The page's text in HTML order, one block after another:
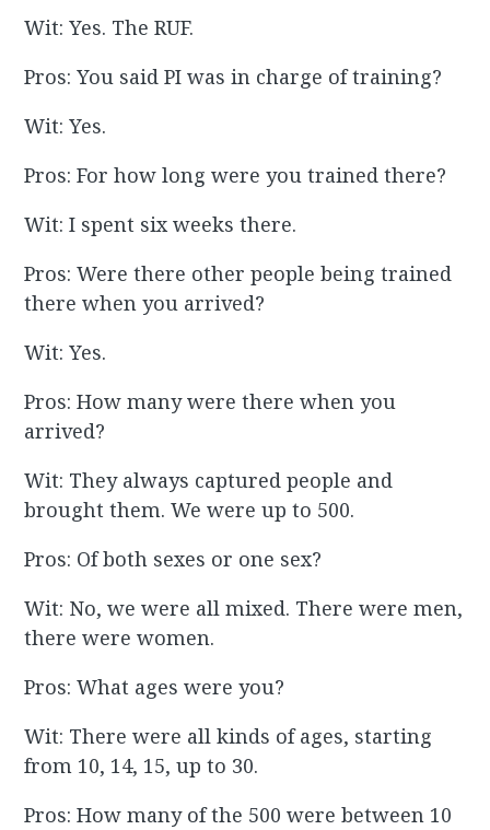
Wit: Yes. The RUF.
Pros: You said PI was in charge of training?
Wit: Yes.
Pros: For how long were you trained there?
Wit: I spent six weeks there.
Pros: Were there other people being trained
there when you arrived?
Wit: Yes.
Pros: How many were there when you
arrived?
Wit: They always captured people and
brought them. We were up to 500.
Pros: Of both sexes or one sex?
Wit: No, we were all mixed. There were men,
there were women.
Pros: What ages were you?
Wit: There were all kinds of ages, starting
from 10, 14, 15, up to 30.
Pros: How many of the 500 were between 10